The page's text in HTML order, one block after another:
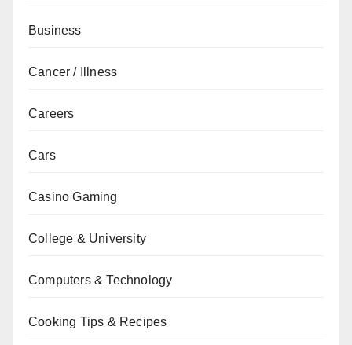
Business
Cancer / Illness
Careers
Cars
Casino Gaming
College & University
Computers & Technology
Cooking Tips & Recipes